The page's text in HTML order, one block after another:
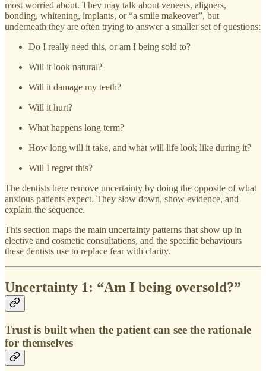
most worried about. They may talk about veneers, aligners,
bonding, whitening, implants, or “a smile makeover”, but
underneath they are often trying to answer a smaller set of questions:
Do I really need this, or am I being sold to?
Will it look natural?
Will it damage my teeth?
Will it hurt?
What happens long term?
How long will it take, and what will life look like during it?
Will I regret this?
The dentists here remove uncertainty by doing the opposite of what
anxious patients expect. They slow down, show evidence, and
explain the sequence.
This section maps the main uncertainty patterns that show up in
elective and cosmetic consultations, and the specific behaviours
these dentists use to replace fear with clarity.
Uncertainty 1: “Am I being oversold?”
Trust is built when the patient can see the rationale
for themselves